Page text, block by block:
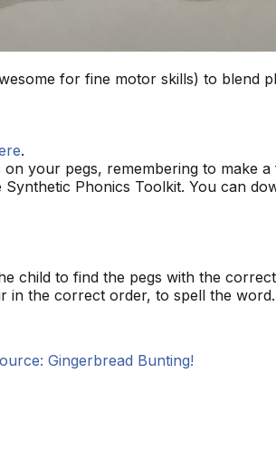
for fine motor skills) to blend
.
your pegs, remembering to make
Phonics Toolkit. You can
child to find the pegs with the
in the correct order, to spell the word.
Gingerbread Bunting!